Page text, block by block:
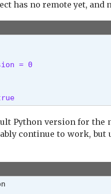
given directory
within the given
a `uv.toml` file to
configuration
concise help for this
uv version
details.
has no remote yet, and
= 0
Python version for the
continue to work, but